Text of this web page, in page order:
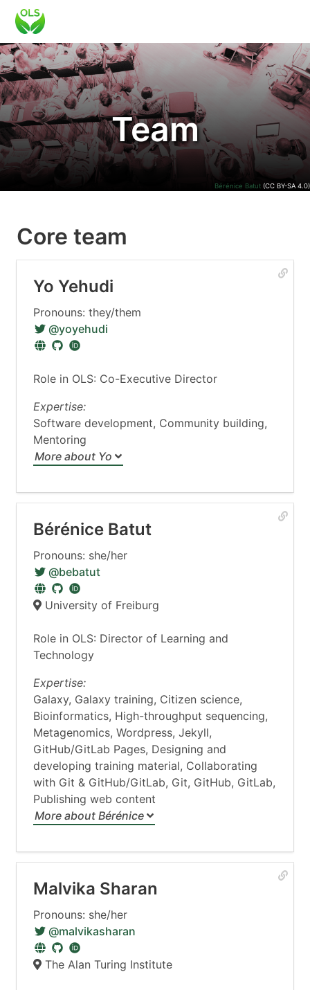
Team
Bérénice Batut (CC BY-SA 4.0)
Core team
Yo Yehudi
Pronouns: they/them
@yoyehudi
Role in OLS: Co-Executive Director
Expertise:
Software development, Community building,
Mentoring
More about Yo
Bérénice Batut
Pronouns: she/her
@bebatut
University of Freiburg
Role in OLS: Director of Learning and
Technology
Expertise:
Galaxy, Galaxy training, Citizen science,
Bioinformatics, High-throughput sequencing,
Metagenomics, Wordpress, Jekyll,
GitHub/GitLab Pages, Designing and
developing training material, Collaborating
with Git & GitHub/GitLab, Git, GitHub, GitLab,
Publishing web content
More about Bérénice
Malvika Sharan
Pronouns: she/her
@malvikasharan
The Alan Turing Institute